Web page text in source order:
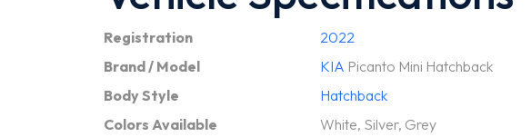
Registration
2022
Brand / Model
KIA Picanto Mini Hatchback
Body Style
Hatchback
Colors Available
White, Silver, Grey